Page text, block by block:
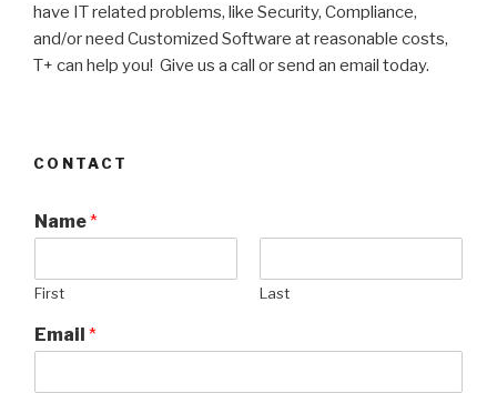
have IT related problems, like Security, Compliance,
and/or need Customized Software at reasonable costs,
T+ can help you! Give us a call or send an email today.
CONTACT
Name*
First Last
Email *